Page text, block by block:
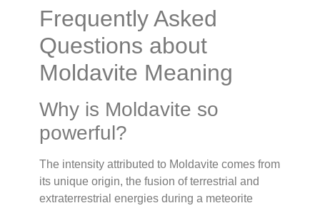
Frequently Asked
Questions about
Moldavite Meaning
Why is Moldavite so
powerful?
The intensity attributed to Moldavite comes from
its unique origin, the fusion of terrestrial and
extraterrestrial energies during a meteorite